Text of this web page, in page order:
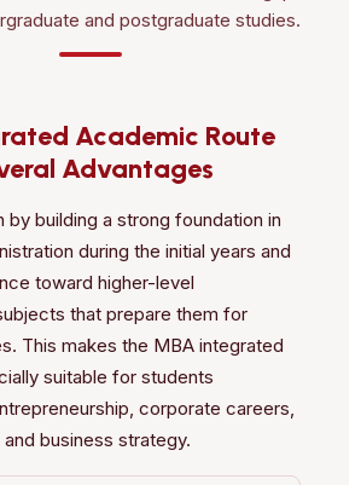
and postgraduate studies.
Academic Route
Advantages
by building a strong foundation in
during the initial years and
toward higher-level
that prepare them for
This makes the MBA integrated
suitable for students
corporate careers,
business strategy.